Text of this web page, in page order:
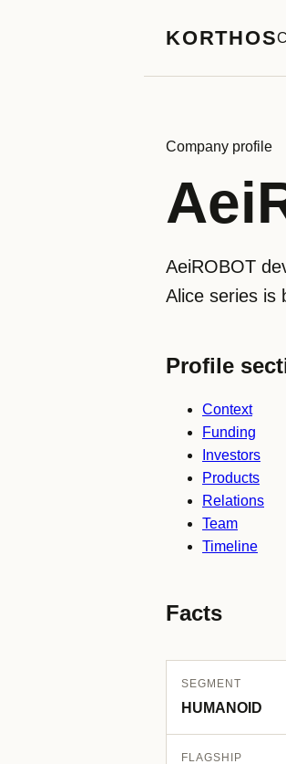
KORTHOS
Company profile
AeiROBOT
Alice series is
Profile
Context
Funding
Investors
Products
Relations
Team
Timeline
Facts
SEGMENT
HUMANOID
FLAGSHIP